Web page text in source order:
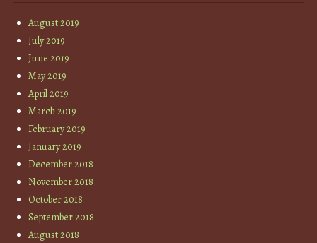
August 2019
July 2019
June 2019
May 2019
April 2019
March 2019
February 2019
January 2019
December 2018
November 2018
October 2018
September 2018
August 2018